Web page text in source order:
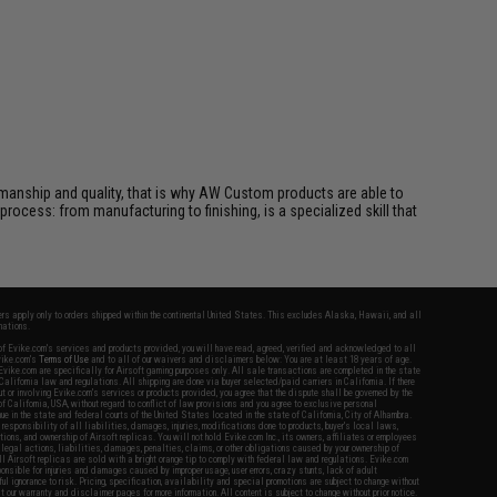
and quality, that is why AW Custom products are able to
from manufacturing to finishing, is a specialized skill that
apply only to orders shipped within the continental United States. This excludes Alaska, Hawaii, and all
Evike.com's services and products provided, you will have read, agreed, verified and acknowledged to all
Terms of Use and to all of our waivers and disclaimers below: You are at least 18 years of age.
are specifically for Airsoft gaming purposes only. All sale transactions are completed in the state
law and regulations. All shipping are done via buyer selected/paid carriers in California. If there
or involving Evike.com's services or products provided, you agree that the dispute shall be governed by the
USA, without regard to conflict of law provisions and you agree to exclusive personal
in the state and federal courts of the United States located in the state of California, City of Alhambra.
responsibility of all liabilities, damages, injuries, modifications done to products, buyer's local laws,
and ownership of Airsoft replicas. You will not hold Evike.com Inc., its owners, affiliates or employees
legal actions, liabilities, damages, penalties, claims, or other obligations caused by your ownership of
replicas are sold with a bright orange tip to comply with federal law and regulations. Evike.com
for injuries and damages caused by improper usage, user errors, crazy stunts, lack of adult
ignorance to risk. Pricing, specification, availability and special promotions are subject to change without
warranty and disclaimer pages for more information. All content is subject to change without prior notice.